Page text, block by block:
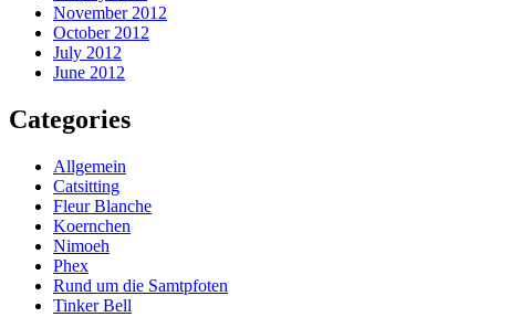
November 2012
October 2012
July 2012
June 2012
Categories
Allgemein
Catsitting
Fleur Blanche
Koernchen
Nimoeh
Phex
Rund um die Samtpfoten
Tinker Bell